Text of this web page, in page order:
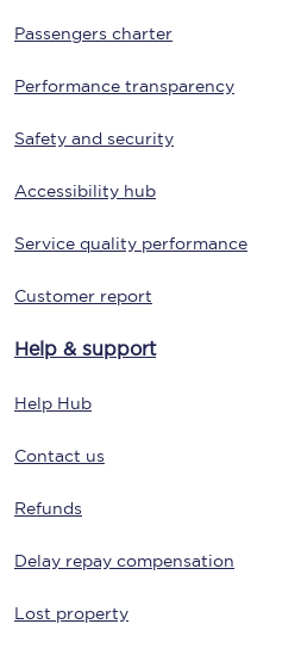
Passengers charter
Performance transparency
Safety and security
Accessibility hub
Service quality performance
Customer report
Help & support
Help Hub
Contact us
Refunds
Delay repay compensation
Lost property